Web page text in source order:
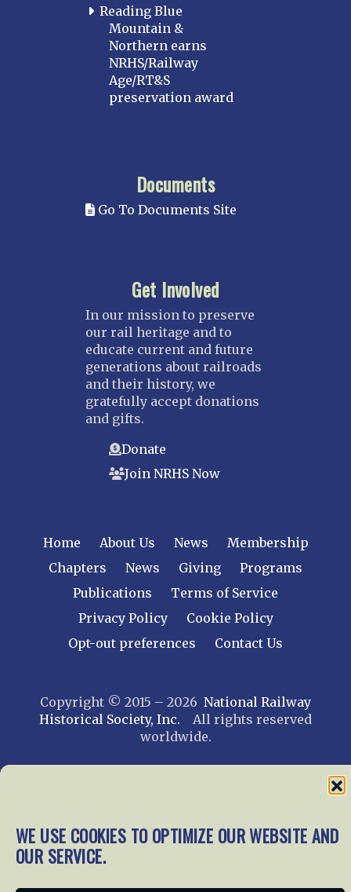
WE USE COOKIES TO OPTIMIZE OUR WEBSITE AND
OUR SERVICE.
Reading Blue
Mountain &
Northern earns
NRHS/Railway
Age/RT&S
preservation award
Documents
Go To Documents Site
Get Involved
In our mission to preserve
our rail heritage and to
educate current and future
generations about railroads
and their history, we
gratefully accept donations
and gifts.
Donate
Join NRHS Now
Home About Us News
Membership
Chapters
News Giving
Programs
Publications
Terms of Service
Privacy Policy
Cookie Policy
Opt-out preferences
Contact Us
Copyright © 2015 – 2026 National Railway
Historical Society, Inc. All rights reserved
worldwide.
web design by trishah